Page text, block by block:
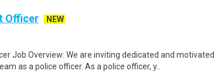
Officer
NEW
Job Overview: We are inviting dedicated and motivated
as a police officer. As a police officer, y..